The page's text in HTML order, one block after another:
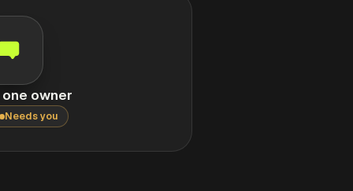
owner
Needs you